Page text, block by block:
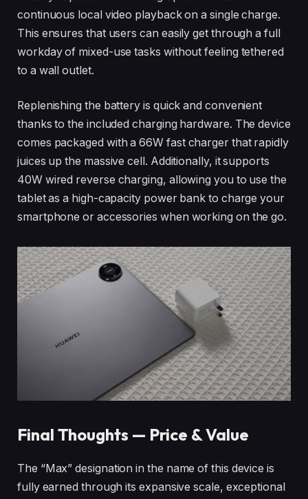
continuous local video playback on a single charge.
This ensures that users can easily get through a full
workday of mixed-use tasks without feeling tethered
to a wall outlet.
Replenishing the battery is quick and convenient
thanks to the included charging hardware. The device
comes packaged with a 66W fast charger that rapidly
juices up the massive cell. Additionally, it supports
40W wired reverse charging, allowing you to use the
tablet as a high-capacity power bank to charge your
smartphone or accessories when working on the go.
Final Thoughts — Price & Value
The “Max” designation in the name of this device is
fully earned through its expansive scale, exceptional